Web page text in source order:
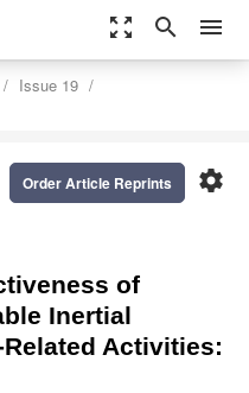
zoom_out_map search menu
Issue 19
settings
Order Article Reprints
of
Inertial
Activities: